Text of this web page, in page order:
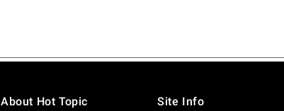
About Hot Topic Site Info